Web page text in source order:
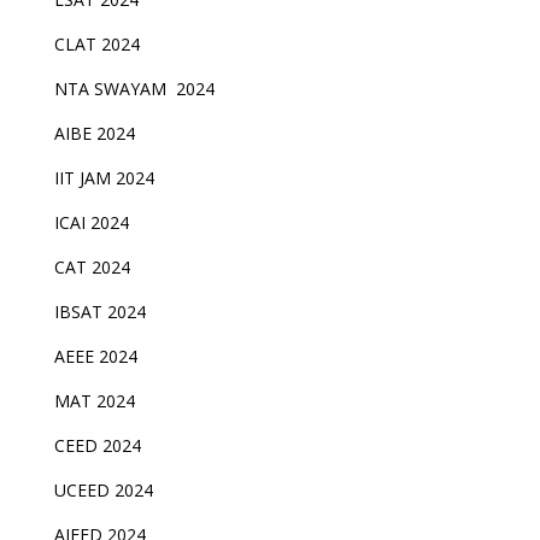
CLAT 2024
NTA SWAYAM 2024
AIBE 2024
IIT JAM 2024
ICAI 2024
CAT 2024
IBSAT 2024
AEEE 2024
MAT 2024
CEED 2024
UCEED 2024
AIEED 2024